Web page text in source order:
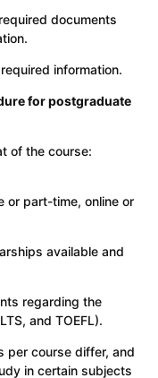
documents
information.
for postgraduate
of the course:
or part-time, online or
available and
regarding the
and TOEFL).
per course differ, and
in certain subjects